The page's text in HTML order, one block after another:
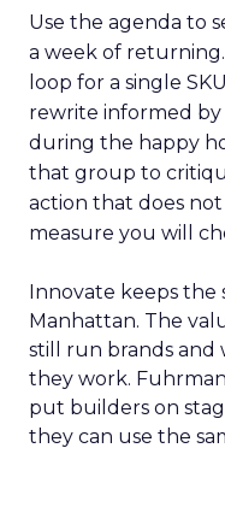
Use the agenda to
a week of
loop for a single
rewrite informed by
during the happy
that group to
action that does
measure you will
Innovate keeps
Manhattan. The
still run brands and
they work.
put builders on
they can use the